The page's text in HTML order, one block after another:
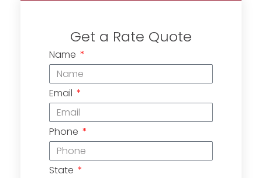
Get a Rate Quote
Name
Email
Phone
State